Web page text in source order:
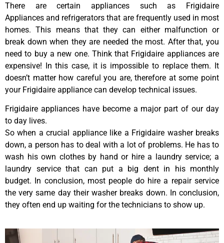
There are certain appliances such as Frigidaire
Appliances and refrigerators that are frequently used in most
homes. This means that they can either malfunction or
break down when they are needed the most. After that, you
need to buy a new one. Think that Frigidaire appliances are
expensive! In this case, it is impossible to replace them. It
doesn’t matter how careful you are, therefore at some point
your Frigidaire appliance can develop technical issues.
Frigidaire appliances have become a major part of our day
to day lives.
So when a crucial appliance like a Frigidaire washer breaks
down, a person has to deal with a lot of problems. He has to
wash his own clothes by hand or hire a laundry service; a
laundry service that can put a big dent in his monthly
budget. In conclusion, most people do hire a repair service
the very same day their washer breaks down. In conclusion,
they often end up waiting for the technicians to show up.